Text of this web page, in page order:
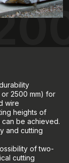
2500 mm) for
wire
heights of
can be achieved.
and cutting
of two-
cutting